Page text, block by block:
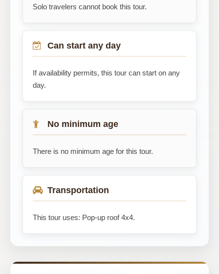
Solo travelers cannot book this tour.
Can start any day
If availability permits, this tour can start on any
day.
No minimum age
There is no minimum age for this tour.
Transportation
This tour uses: Pop-up roof 4x4.